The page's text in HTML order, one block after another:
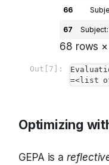
66
67
68 rows
Out[7]:
=<list
Optimizing
GEPA is a